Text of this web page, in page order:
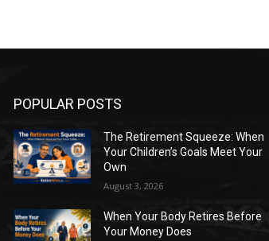
POPULAR POSTS
The Retirement Squeeze: When
Your Children’s Goals Meet Your
Own
August 3, 2026
When Your Body Retires Before
Your Money Does